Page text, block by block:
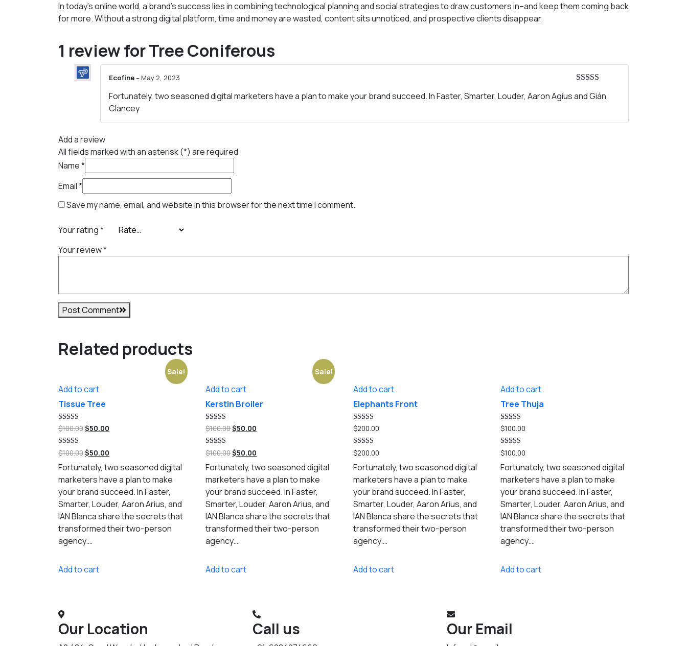
In today’s online world, a brand’s success lies in combining technological planning and social strategies to draw customers in–and keep them coming back
for more. Without a strong digital platform, time and money are wasted, content sits unnoticed, and prospective clients disappear.
1 review forTree Coniferous
of 5
Ecofine–May 2, 2023
Fortunately, two seasoned digital marketers have a plan to make your brand succeed. In Faster, Smarter, Louder, Aaron Agius and Gián
Clancey
Add a review
All fields marked with an asterisk (*) are required
Name*
Email*
Save my name, email, and website in this browser for the next time I comment.
Your rating*
Your review*
Post Comment
Related products
Sale!
Add to cart
Tissue Tree
Rated
5.00
out of 5
$100.00$50.00
Rated
5.00
out of 5
$100.00$50.00
Fortunately, two seasoned digital
marketers have a plan to make
your brand succeed. In Faster,
Smarter, Louder, Aaron Arius, and
IAN Blanca share the secrets that
transformed their two-person
agency.…
Add to cart
Sale!
Add to cart
Kerstin Broiler
Rated
5.00
out of 5
$100.00$50.00
Rated
5.00
out of 5
$100.00$50.00
Fortunately, two seasoned digital
marketers have a plan to make
your brand succeed. In Faster,
Smarter, Louder, Aaron Arius, and
IAN Blanca share the secrets that
transformed their two-person
agency.…
Add to cart
Add to cart
Elephants Front
Rated
5.00
out of 5
$200.00
Rated
5.00
out of 5
$200.00
Fortunately, two seasoned digital
marketers have a plan to make
your brand succeed. In Faster,
Smarter, Louder, Aaron Arius, and
IAN Blanca share the secrets that
transformed their two-person
agency.…
Add to cart
Add to cart
Tree Thuja
Rated
5.00
out of 5
$100.00
Rated
5.00
out of 5
$100.00
Fortunately, two seasoned digital
marketers have a plan to make
your brand succeed. In Faster,
Smarter, Louder, Aaron Arius, and
IAN Blanca share the secrets that
transformed their two-person
agency.…
Add to cart
Our Location Call us Our Email